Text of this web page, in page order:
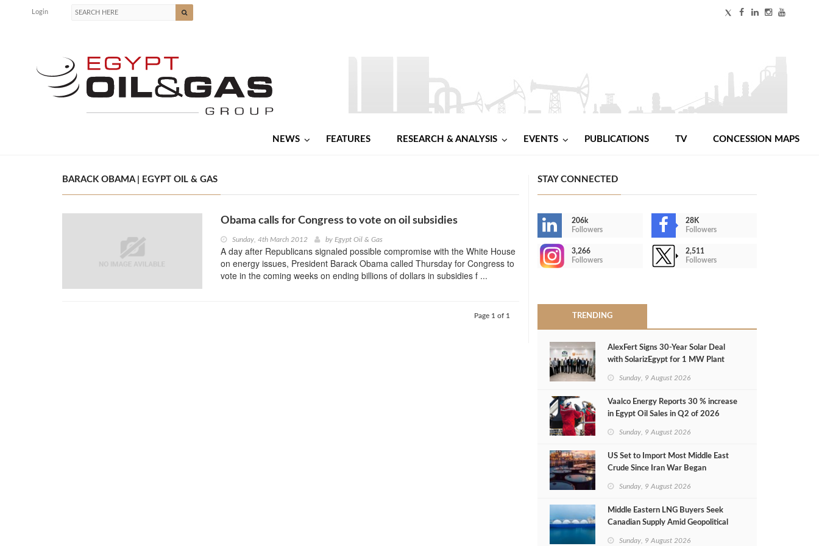
Login
NEWS FEATURES RESEARCH & ANALYSIS EVENTS PUBLICATIONS TV CONCESSION MAPS
BARACK OBAMA | EGYPT OIL & GAS
Obama calls for Congress to vote on oil subsidies
Sunday, 4th March 2012 by Egypt Oil & Gas
A day after Republicans signaled possible compromise with the White House
on energy issues, President Barack Obama called Thursday for Congress to
vote in the coming weeks on ending billions of dollars in subsidies f ...
Page 1 of 1
STAY CONNECTED
206k
Followers
28K
Followers
3,266
Followers
2,511
Followers
TRENDING
AlexFert Signs 30‑Year Solar Deal
with SolarizEgypt for 1 MW Plant
Sunday, 9 August 2026
Vaalco Energy Reports 30 % increase
in Egypt Oil Sales in Q2 of 2026
Sunday, 9 August 2026
US Set to Import Most Middle East
Crude Since Iran War Began
Sunday, 9 August 2026
Middle Eastern LNG Buyers Seek
Canadian Supply Amid Geopolitical
Sunday, 9 August 2026